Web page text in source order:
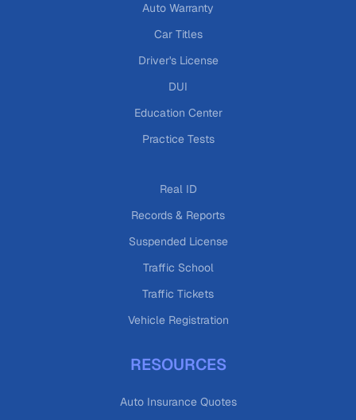
Auto Warranty
Car Titles
Driver's License
DUI
Education Center
Practice Tests
Real ID
Records & Reports
Suspended License
Traffic School
Traffic Tickets
Vehicle Registration
RESOURCES
Auto Insurance Quotes